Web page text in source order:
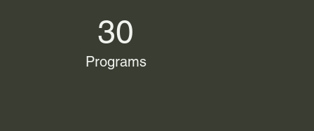
30
Programs